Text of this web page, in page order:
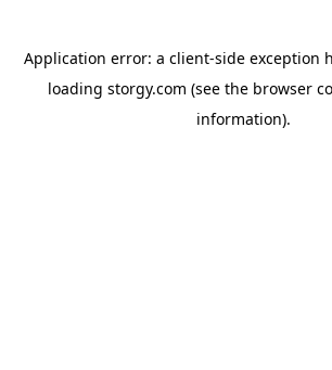
Application error: a client-side exception
loading storgy.com (see the browser
information).